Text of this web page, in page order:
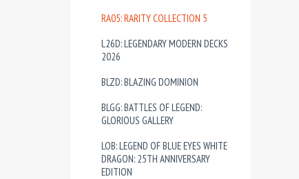
RA05: RARITY COLLECTION 5
L26D: LEGENDARY MODERN DECKS
2026
BLZD: BLAZING DOMINION
BLGG: BATTLES OF LEGEND:
GLORIOUS GALLERY
LOB: LEGEND OF BLUE EYES WHITE
DRAGON: 25TH ANNIVERSARY
EDITION